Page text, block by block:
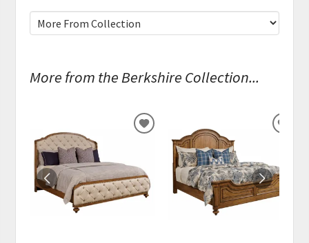
More from the Berkshire Collection...
ADD
WISHLIST